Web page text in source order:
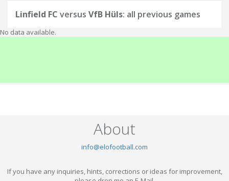
Linfield FC versus VfB Hüls: all previous games
No data available.
About
info@elofootball.com
If you have any inquiries, hints, corrections or ideas for improvement,